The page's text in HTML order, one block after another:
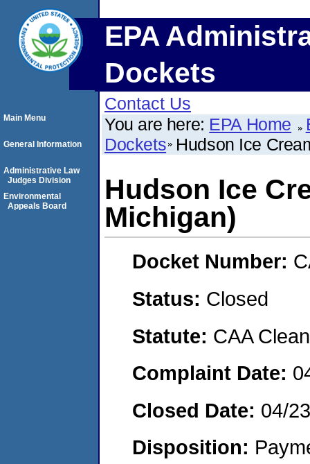
EPA
Dockets
Contact Us
You are here: EPA Home
Dockets Hudson Ice
Hudson Ice
Michigan)
Docket Number:
Status: Closed
Statute: CAA
Complaint Date:
Closed Date: 04/
Disposition:
Main Menu
General Information
Administrative Law
Judges Division
Environmental
Appeals Board